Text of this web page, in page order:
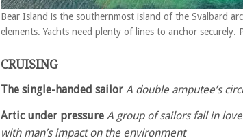
Bear Island is the southernmost island of the Svalbard
elements. Yachts need plenty of lines to anchor securely.
CRUISING
The single-handed sailor A double amputee’s
Artic under pressure A group of sailors fall in
with man’s impact on the environment